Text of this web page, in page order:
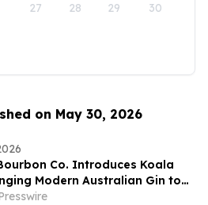
27 28 29 30
on May 30, 2026
Co. Introduces Koala
Modern Australian Gin to